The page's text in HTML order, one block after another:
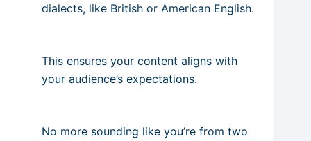
dialects, like British or American English.
This ensures your content aligns with
your audience’s expectations.
No more sounding like you’re from two